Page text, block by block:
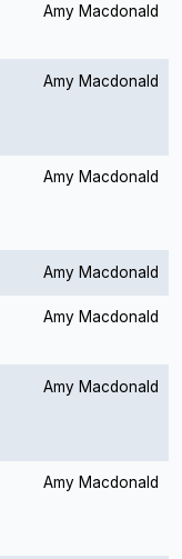
Amy Macdonald
Amy Macdonald
Amy Macdonald
Amy Macdonald
Amy Macdonald
Amy Macdonald
Amy Macdonald